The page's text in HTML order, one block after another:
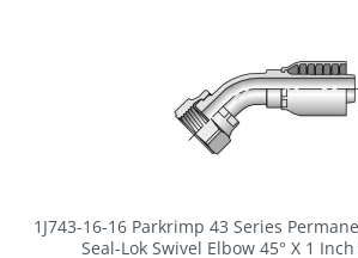
1J743-16-16 Parkrimp 43 Series
Seal-Lok Swivel Elbow 45° X 1